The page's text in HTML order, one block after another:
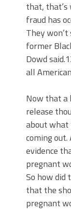
that, that’s
fraud has
They won’t
former
Dowd
all
Now that a
release
about what
coming
evidence
pregnant
So how did
that the
pregnant